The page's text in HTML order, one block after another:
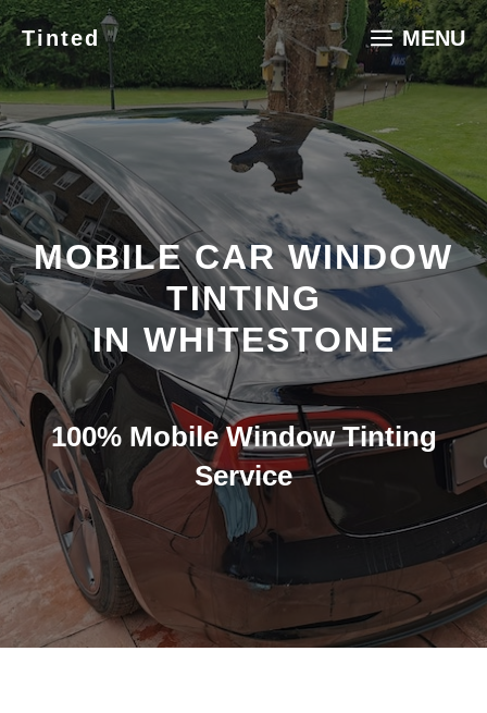
Skip
to
content
Tinted MENU
MOBILE CAR WINDOW
TINTING
IN WHITESTONE
100% Mobile Window Tinting
Service